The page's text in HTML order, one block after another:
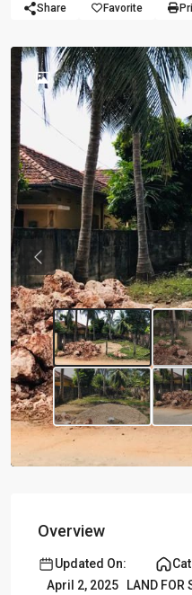
Share Favorite
Previous
Overview
Updated On:
April 2, 2025
LAND FOR